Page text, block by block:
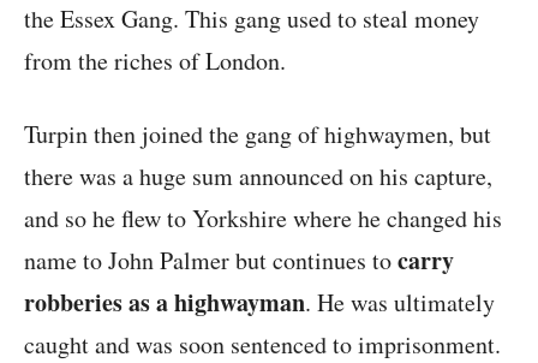
the Essex Gang. This gang used to steal money
from the riches of London.
Turpin then joined the gang of highwaymen, but
there was a huge sum announced on his capture,
and so he flew to Yorkshire where he changed his
name to John Palmer but continues tocarry
robberies as a highwayman. He was ultimately
caught and was soon sentenced to imprisonment.